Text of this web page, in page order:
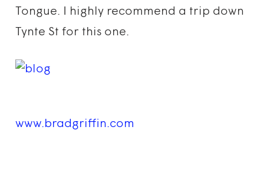
Tongue. I highly recommend a trip down
Tynte St for this one.
www.bradgriffin.com